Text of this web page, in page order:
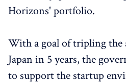
Horizons' portfolio.
With a goal of tripling the
Japan in 5 years, the
to support the startup